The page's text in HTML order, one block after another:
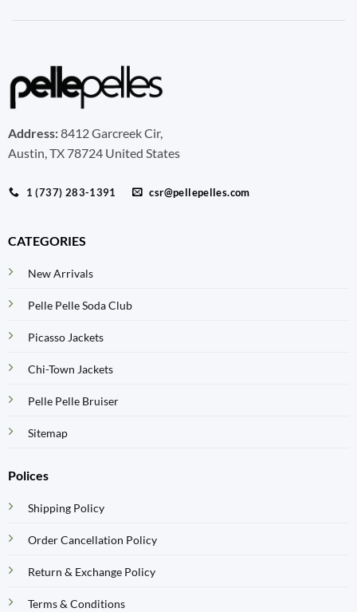
Address:8412 Garcreek Cir,
Austin, TX 78724 United States
1 (737) 283-1391 csr@pellepelles.com
CATEGORIES
New Arrivals
Pelle Pelle Soda Club
Picasso Jackets
Chi-Town Jackets
Pelle Pelle Bruiser
Sitemap
Polices
Shipping Policy
Order Cancellation Policy
Return & Exchange Policy
Terms & Conditions